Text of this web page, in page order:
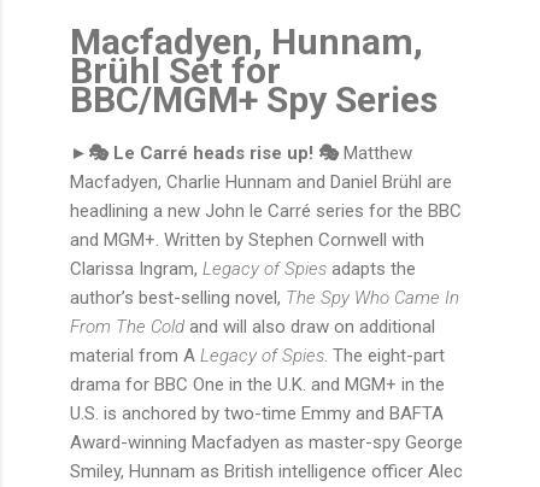
Macfadyen, Hunnam,
Brühl Set for
BBC/MGM+ Spy Series
►🎭 Le Carré heads rise up! 🎭Matthew
Macfadyen, Charlie Hunnam and Daniel Brühl are
headlining a new John le Carré series for the BBC
and MGM+. Written by Stephen Cornwell with
Clarissa Ingram, Legacy of Spies adapts the
author’s best-selling novel, The Spy Who Came In
From The Cold and will also draw on additional
material from A Legacy of Spies. The eight-part
drama for BBC One in the U.K. and MGM+ in the
U.S. is anchored by two-time Emmy and BAFTA
Award-winning Macfadyen as master-spy George
Smiley, Hunnam as British intelligence officer Alec